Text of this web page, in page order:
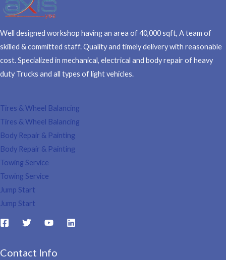
Well designed workshop having an area of 40,000 sqft, A team of
skilled & committed staff. Quality and timely delivery with reasonable
cost. Specialized in mechanical, electrical and body repair of heavy
duty Trucks and all types of light vehicles.
Tires & Wheel Balancing​​
Tires & Wheel Balancing​​
Body Repair & Painting
Body Repair & Painting
Towing Service
Towing Service
Jump Start
Jump Start
Contact Info